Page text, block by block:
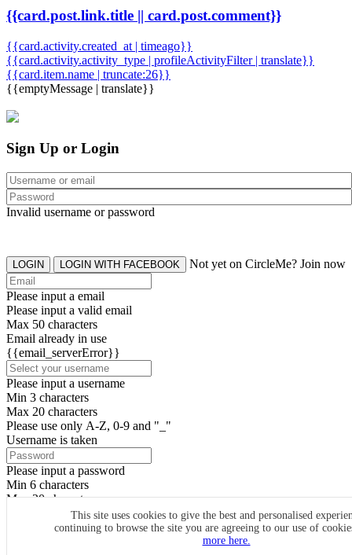
{{card.post.link.title || card.post.comment}}
{{card.activity.created_at | timeago}}
{{card.activity.activity_type | profileActivityFilter | translate}}
{{card.item.name | truncate:26}}
{{emptyMessage | translate}}
This site uses cookies to give the best and personalised
continuing to browse the site you are agreeing to our use of
more here.
Sign Up or Login
Invalid username or password
LOGIN LOGIN WITH FACEBOOK Not yet on CircleMe? Join now
Please input a email
Please input a valid email
Max 50 characters
Email already in use
{{email_serverError}}
Please input a username
Min 3 characters
Max 20 characters
Please use only A-Z, 0-9 and "_"
Username is taken
Please input a password
Min 6 characters
Max 20 characters
By clicking the icons, you agree toCircleMe terms & conditions
SIGN UP
Already have an account? Login Now